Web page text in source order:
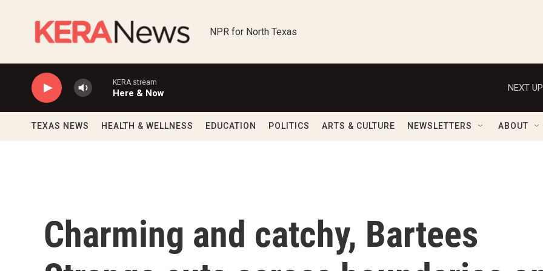
NPR for North Texas
KERA stream
Here & Now
NEXT
TEXAS NEWS HEALTH & WELLNESS EDUCATION POLITICS ARTS & CULTURE NEWSLETTERS ABOUT
Charming and catchy, Bartees